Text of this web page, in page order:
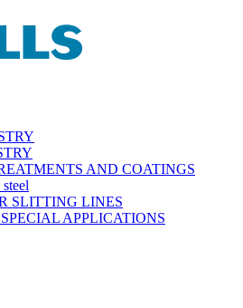
AND COATINGS
SLITTING LINES
APPLICATIONS